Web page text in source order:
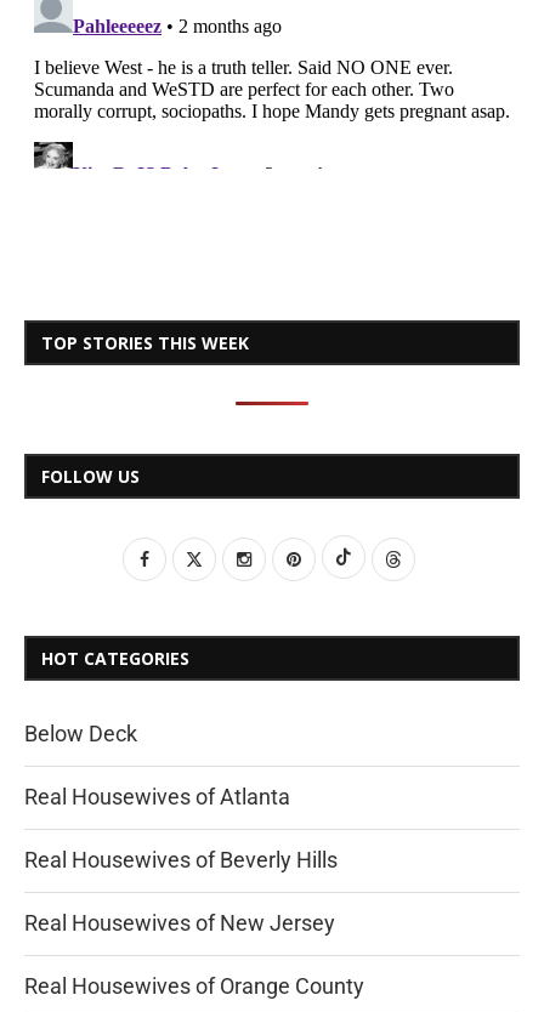
TOP STORIES THIS WEEK
FOLLOW US
HOT CATEGORIES
Below Deck
Real Housewives of Atlanta
Real Housewives of Beverly Hills
Real Housewives of New Jersey
Real Housewives of Orange County